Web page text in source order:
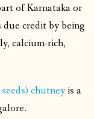
of Karnataka or
credit by being
calcium-rich,
chutney is a